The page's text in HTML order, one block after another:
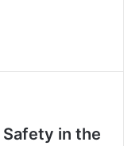
in the